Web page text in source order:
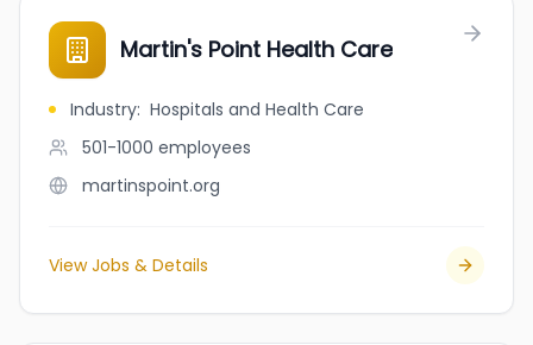
Martin's Point Health Care
Industry: Hospitals and Health Care
501-1000 employees
martinspoint.org
View Jobs & Details